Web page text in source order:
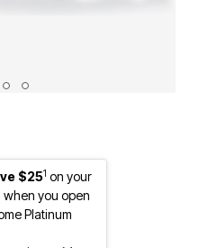
$251 on your
you open
Platinum